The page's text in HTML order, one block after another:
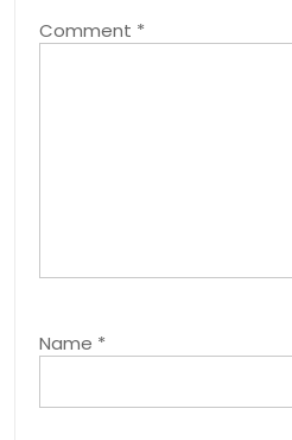
Comment *
Name *